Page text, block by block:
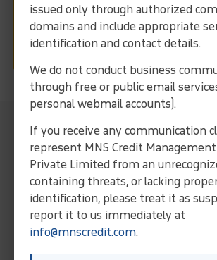
Request Call
MNS Local
Collection Services In
Streamline operations and ensure
through our expertise and localized
Collect Your Debt
issued only through authorized
domains and include appropriate
identification and contact details.
We do not conduct business
through free or public email
personal webmail accounts).
If you receive any communication
represent MNS Credit
Private Limited from an
containing threats, or lacking
identification, please treat it as
report it to us immediately at
info@mnscredit.com.